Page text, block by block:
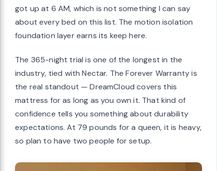
got up at 6 AM, which is not something I can say
about every bed on this list. The motion isolation
foundation layer earns its keep here.
The 365-night trial is one of the longest in the
industry, tied with Nectar. The Forever Warranty is
the real standout — DreamCloud covers this
mattress for as long as you own it. That kind of
confidence tells you something about durability
expectations. At 79 pounds for a queen, it is heavy,
so plan to have two people for setup.